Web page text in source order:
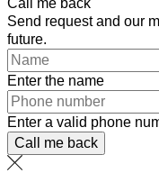
Call me back
Send request and our
future.
Enter the name
Enter a valid phone
Call me back